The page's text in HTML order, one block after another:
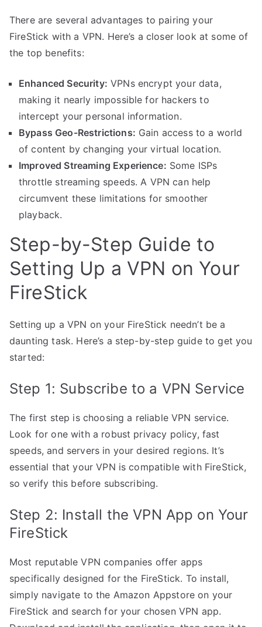
There are several advantages to pairing your
FireStick with a VPN. Here’s a closer look at some of
the top benefits:
Enhanced Security: VPNs encrypt your data,
making it nearly impossible for hackers to
intercept your personal information.
Bypass Geo-Restrictions: Gain access to a world
of content by changing your virtual location.
Improved Streaming Experience: Some ISPs
throttle streaming speeds. A VPN can help
circumvent these limitations for smoother
playback.
Step-by-Step Guide to
Setting Up a VPN on Your
FireStick
Setting up a VPN on your FireStick needn’t be a
daunting task. Here’s a step-by-step guide to get you
started:
Step 1: Subscribe to a VPN Service
The first step is choosing a reliable VPN service.
Look for one with a robust privacy policy, fast
speeds, and servers in your desired regions. It’s
essential that your VPN is compatible with FireStick,
so verify this before subscribing.
Step 2: Install the VPN App on Your
FireStick
Most reputable VPN companies offer apps
specifically designed for the FireStick. To install,
simply navigate to the Amazon Appstore on your
FireStick and search for your chosen VPN app.